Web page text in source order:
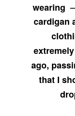
wearing
cardigan
ago,
that I